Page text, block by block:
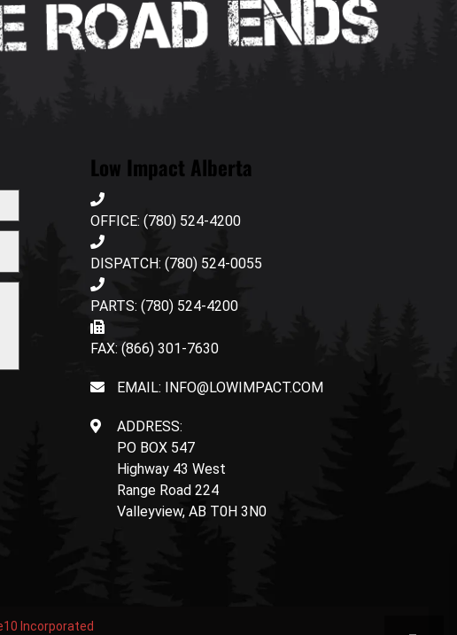
Low Impact Alberta
OFFICE: (780) 524-4200
DISPATCH: (780) 524-0055
PARTS: (780) 524-4200
FAX: (866) 301-7630
EMAIL: INFO@LOWIMPACT.COM
ADDRESS:
PO BOX 547
Highway 43 West
Range Road 224
Valleyview, AB T0H 3N0
Incorporated